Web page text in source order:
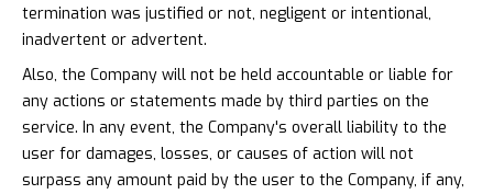
termination was justified or not, negligent or intentional,
inadvertent or advertent.
Also, the Company will not be held accountable or liable for
any actions or statements made by third parties on the
service. In any event, the Company's overall liability to the
user for damages, losses, or causes of action will not
surpass any amount paid by the user to the Company, if any,